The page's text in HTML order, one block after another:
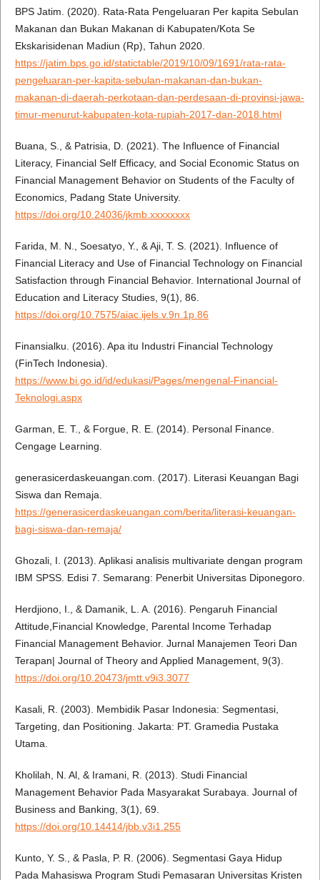
BPS Jatim. (2020). Rata-Rata Pengeluaran Per kapita Sebulan
Makanan dan Bukan Makanan di Kabupaten/Kota Se
Ekskarisidenan Madiun (Rp), Tahun 2020.
https://jatim.bps.go.id/statictable/2019/10/09/1691/rata-rata-
pengeluaran-per-kapita-sebulan-makanan-dan-bukan-
makanan-di-daerah-perkotaan-dan-perdesaan-di-provinsi-jawa-
timur-menurut-kabupaten-kota-rupiah-2017-dan-2018.html
Buana, S., & Patrisia, D. (2021). The Influence of Financial
Literacy, Financial Self Efficacy, and Social Economic Status on
Financial Management Behavior on Students of the Faculty of
Economics, Padang State University.
https://doi.org/10.24036/jkmb.xxxxxxxx
Farida, M. N., Soesatyo, Y., & Aji, T. S. (2021). Influence of
Financial Literacy and Use of Financial Technology on Financial
Satisfaction through Financial Behavior. International Journal of
Education and Literacy Studies, 9(1), 86.
https://doi.org/10.7575/aiac.ijels.v.9n.1p.86
Finansialku. (2016). Apa itu Industri Financial Technology
(FinTech Indonesia).
https://www.bi.go.id/id/edukasi/Pages/mengenal-Financial-
Teknologi.aspx
Garman, E. T., & Forgue, R. E. (2014). Personal Finance.
Cengage Learning.
generasicerdaskeuangan.com. (2017). Literasi Keuangan Bagi
Siswa dan Remaja.
https://generasicerdaskeuangan.com/berita/literasi-keuangan-
bagi-siswa-dan-remaja/
Ghozali, I. (2013). Aplikasi analisis multivariate dengan program
IBM SPSS. Edisi 7. Semarang: Penerbit Universitas Diponegoro.
Herdjiono, I., & Damanik, L. A. (2016). Pengaruh Financial
Attitude,Financial Knowledge, Parental Income Terhadap
Financial Management Behavior. Jurnal Manajemen Teori Dan
Terapan| Journal of Theory and Applied Management, 9(3).
https://doi.org/10.20473/jmtt.v9i3.3077
Kasali, R. (2003). Membidik Pasar Indonesia: Segmentasi,
Targeting, dan Positioning. Jakarta: PT. Gramedia Pustaka
Utama.
Kholilah, N. Al, & Iramani, R. (2013). Studi Financial
Management Behavior Pada Masyarakat Surabaya. Journal of
Business and Banking, 3(1), 69.
https://doi.org/10.14414/jbb.v3i1.255
Kunto, Y. S., & Pasla, P. R. (2006). Segmentasi Gaya Hidup
Pada Mahasiswa Program Studi Pemasaran Universitas Kristen